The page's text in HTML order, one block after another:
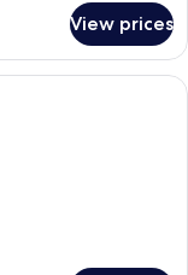
View prices
room with a large